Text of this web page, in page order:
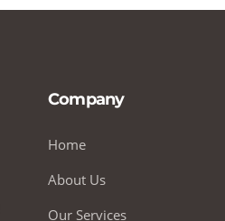
Company
Home
About Us
Our Services